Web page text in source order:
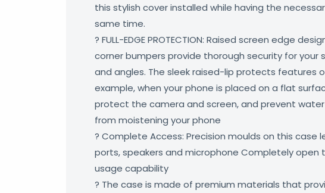
this stylish cover installed while having the
same time.
? FULL-EDGE PROTECTION: Raised screen edge
corner bumpers provide thorough security for your
and angles. The sleek raised-lip protects features
example, when your phone is placed on a flat
protect the camera and screen, and prevent
from moistening your phone
? Complete Access: Precision moulds on this case
ports, speakers and microphone Completely open
usage capability
? The case is made of premium materials that
Proof
Scratch
Resistant
Multi-
Colored
CoverZone
quantity